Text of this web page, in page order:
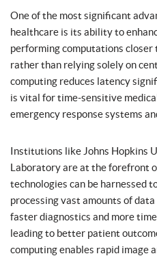
One of the most significant
healthcare is its ability to
performing computations closer
rather than relying solely on
computing reduces latency
is vital for time-sensitive
emergency response systems
Institutions like Johns Hopkins
Laboratory are at the forefront
technologies can be harnessed
processing vast amounts of
faster diagnostics and more
leading to better patient
computing enables rapid image